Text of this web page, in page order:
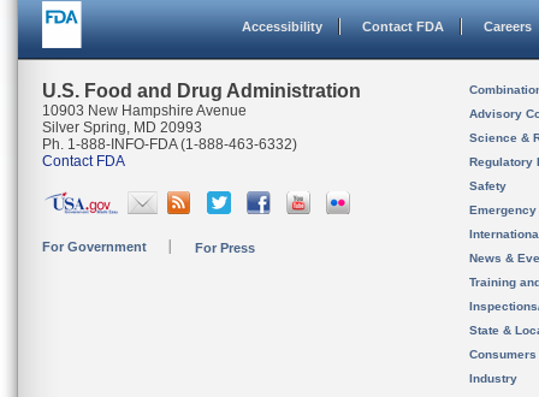
Accessibility Contact FDA Careers
U.S. Food and Drug Administration
10903 New Hampshire Avenue
Silver Spring, MD 20993
Ph. 1-888-INFO-FDA (1-888-463-6332)
Contact FDA
For Government For Press
Advisory
Science &
Regulatory
Safety
News &
Training
State &
Consumers
Industry